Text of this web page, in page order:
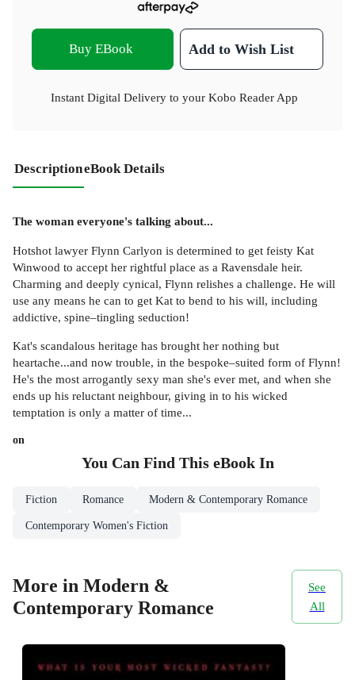
Buy EBook Add to Wish List
Instant Digital Delivery to your Kobo Reader App
DescriptioneBook Details
The woman everyone's talking about...
Hotshot lawyer Flynn Carlyon is determined to get feisty Kat
Winwood to accept her rightful place as a Ravensdale heir.
Charming and deeply cynical, Flynn relishes a challenge. He will
use any means he can to get Kat to bend to his will, including
addictive, spine–tingling seduction!
Kat's scandalous heritage has brought her nothing but
heartache...and now trouble, in the bespoke–suited form of Flynn!
He's the most arrogantly sexy man she's ever met, and when she
ends up his reluctant neighbour, giving in to his wicked
temptation is only a matter of time...
on
You Can Find This eBookIn
Fiction Romance Modern & Contemporary Romance
Contemporary Women's Fiction
More in Modern &
Contemporary Romance
See
All